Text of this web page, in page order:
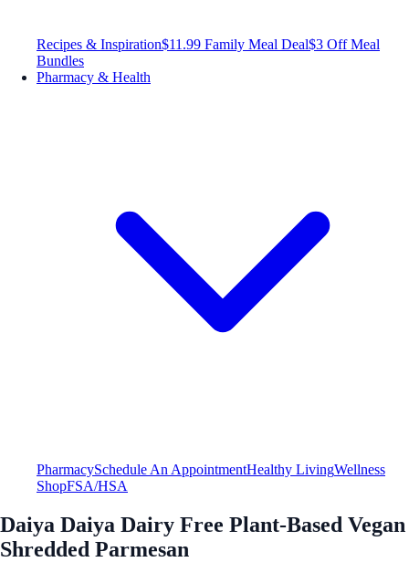
Recipes & Inspiration$11.99 Family Meal Deal$3 Off Meal
Bundles
Pharmacy & Health
PharmacySchedule An AppointmentHealthy LivingWellness
ShopFSA/HSA
Daiya Daiya Dairy Free Plant-Based Vegan
Shredded Parmesan